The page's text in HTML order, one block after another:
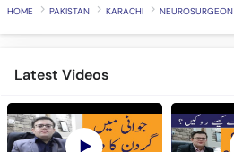
HOME PAKISTAN KARACHI NEUROSURGEON
Latest Videos